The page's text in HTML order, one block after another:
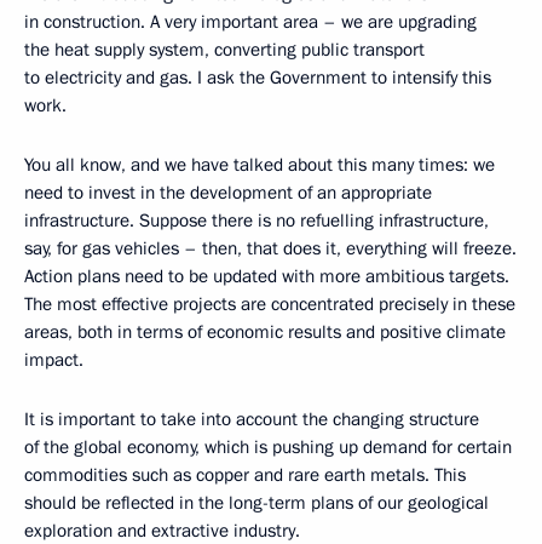
in construction. A very important area – we are upgrading
the heat supply system, converting public transport
to electricity and gas. I ask the Government to intensify this
work.
You all know, and we have talked about this many times: we
need to invest in the development of an appropriate
infrastructure. Suppose there is no refuelling infrastructure,
say, for gas vehicles – then, that does it, everything will freeze.
Action plans need to be updated with more ambitious targets.
The most effective projects are concentrated precisely in these
areas, both in terms of economic results and positive climate
impact.
It is important to take into account the changing structure
of the global economy, which is pushing up demand for certain
commodities such as copper and rare earth metals. This
should be reflected in the long-term plans of our geological
exploration and extractive industry.